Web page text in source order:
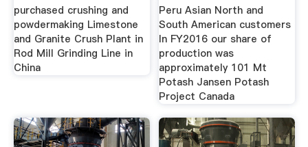
purchased crushing and
powdermaking Limestone
and Granite Crush Plant in
Rod Mill Grinding Line in
China
Peru Asian North and
South American customers
In FY2016 our share of
production was
approximately 101 Mt
Potash Jansen Potash
Project Canada